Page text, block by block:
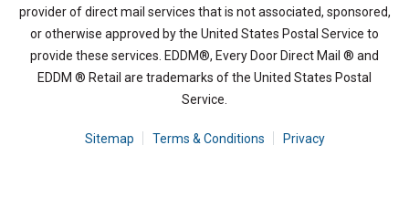
provider of direct mail services that is not associated, sponsored,
or otherwise approved by the United States Postal Service to
provide these services. EDDM®, Every Door Direct Mail ® and
EDDM ® Retail are trademarks of the United States Postal
Service.
Sitemap Terms & Conditions Privacy